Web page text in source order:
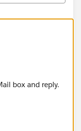
my user is not
account from
box and reply.